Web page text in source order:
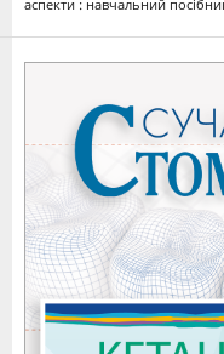
аспекти : навчальний